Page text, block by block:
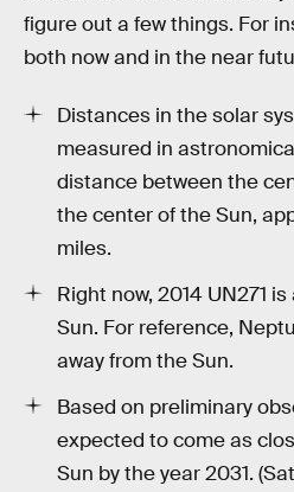
figure out a few things. For
both now and in the near
Distances in the solar
measured in
distance between the
the center of the Sun,
miles.
Right now, 2014 UN271
Sun. For reference,
away from the Sun.
Based on preliminary
expected to come as
Sun by the year 2031.